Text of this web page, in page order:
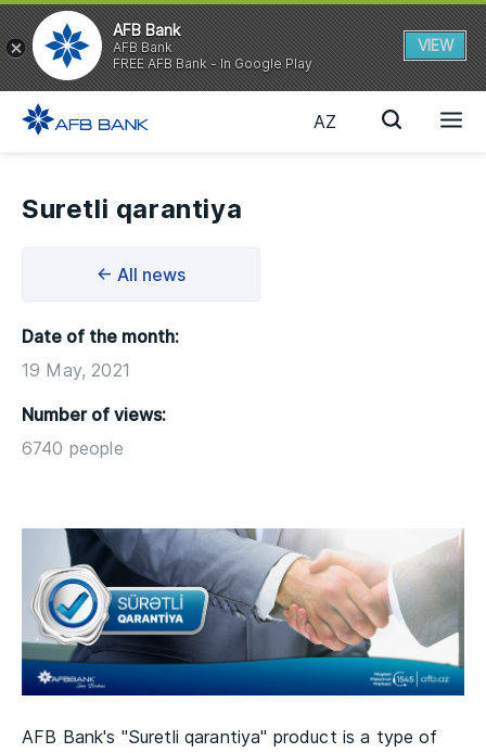
AZ
Suretli qarantiya
← All news
Date of the month:
19 May, 2021
Number of views:
6740 people
AFB Bank's "Suretli qarantiya" product is a type of
AFB Bank
AFB Bank
FREE AFB Bank - In Google Play
VIEW